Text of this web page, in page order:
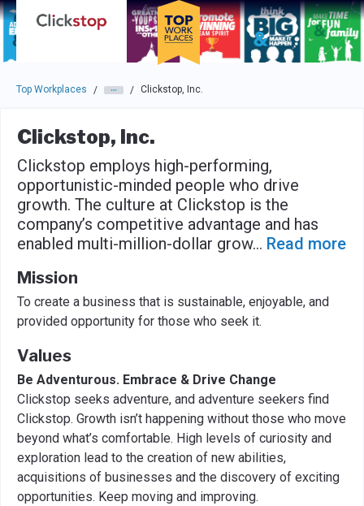
Skip to main navigation
Skip to main content
Press enter to activate the dialog and use the tab key to
Top Workplaces / / Clickstop, Inc.
Clickstop, Inc.
Clickstop employs high-performing,
opportunistic-minded people who drive
growth. The culture at Clickstop is the
company’s competitive advantage and has
enabled multi-million-dollar grow... Read more
Mission
To create a business that is sustainable, enjoyable, and
provided opportunity for those who seek it.
Values
Be Adventurous. Embrace & Drive Change
Clickstop seeks adventure, and adventure seekers find
Clickstop. Growth isn’t happening without those who move
beyond what’s comfortable. High levels of curiosity and
exploration lead to the creation of new abilities,
acquisitions of businesses and the discovery of exciting
opportunities. Keep moving and improving.